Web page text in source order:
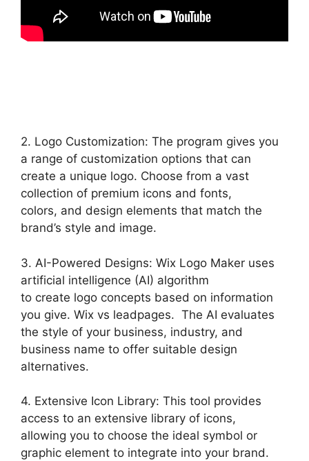
2. Logo Customization: The program gives you
a range of customization options that can
create a unique logo. Choose from a vast
collection of premium icons and fonts,
colors, and design elements that match the
brand’s style and image.
3. AI-Powered Designs: Wix Logo Maker uses
artificial intelligence (AI) algorithm
to create logo concepts based on information
you give. Wix vs leadpages. The AI evaluates
the style of your business, industry, and
business name to offer suitable design
alternatives.
4. Extensive Icon Library: This tool provides
access to an extensive library of icons,
allowing you to choose the ideal symbol or
graphic element to integrate into your brand.